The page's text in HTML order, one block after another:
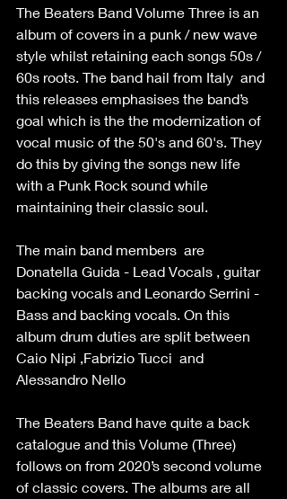
The Beaters Band Volume Three is an
album of covers in a punk / new wave
style whilst retaining each songs 50s /
60s roots. The band hail from Italy  and
this releases emphasises the band’s
goal which is the the modernization of
vocal music of the 50's and 60's. They
do this by giving the songs new life
with a Punk Rock sound while
maintaining their classic soul.
The main band members  are
Donatella Guida - Lead Vocals , guitar
backing vocals and Leonardo Serrini -
Bass and backing vocals. On this
album drum duties are split between
Caio Nipi ,Fabrizio Tucci  and
Alessandro Nello
The Beaters Band have quite a back
catalogue and this Volume (Three)
follows on from 2020’s second volume
of classic covers. The albums are all